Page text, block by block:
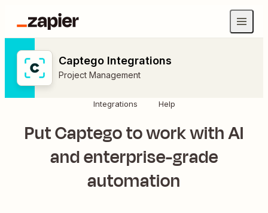
Captego Integrations
Project Management
Integrations Help
Put Captego to work with AI
and enterprise-grade
automation